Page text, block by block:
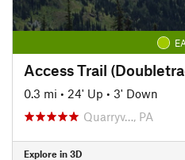
Access Trail
0.3 mi • 24' Up • 3' Down
Quarryv…, PA
Explore in 3D